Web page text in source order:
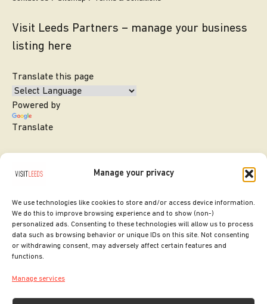
Manage your privacy
We use technologies like cookies to store and/or access device information.
We do this to improve browsing experience and to show (non-)
personalized ads. Consenting to these technologies will allow us to process
data such as browsing behavior or unique IDs on this site. Not consenting
or withdrawing consent, may adversely affect certain features and
functions.
Manage services
Visit Leeds Partners – manage your business
listing here
Translate this page
Powered by
Translate
SITE DESIGNED BY
COPYRIGHT LEEDS CITY COUNCIL.